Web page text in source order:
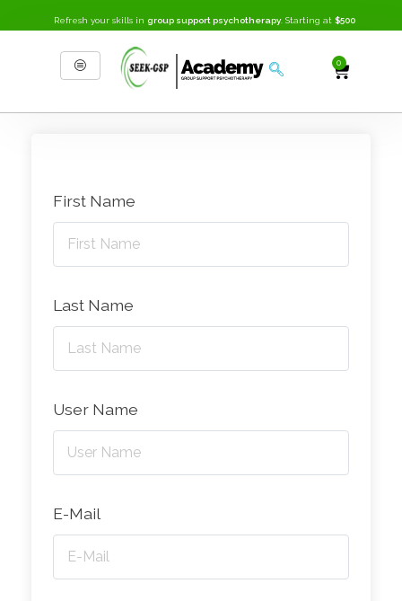
Refresh your skills in group support psychotherapy. Starting at $500
SEEK-GSP Academy
Learn Group Support Psychotherapy
0
First Name
Last Name
User Name
E-Mail